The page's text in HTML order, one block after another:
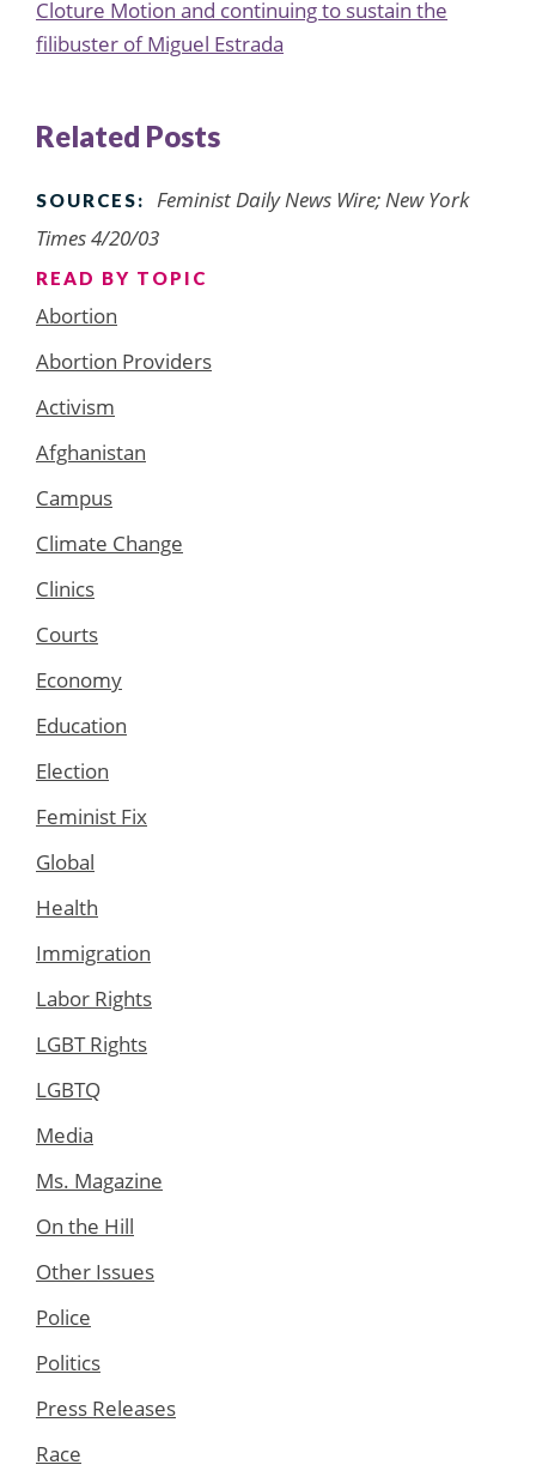
Cloture Motion and continuing to sustain the
filibuster of Miguel Estrada
Related Posts
SOURCES:
Feminist Daily News Wire; New York
Times 4/20/03
READ BY TOPIC
Abortion
Abortion Providers
Activism
Afghanistan
Campus
Climate Change
Clinics
Courts
Economy
Education
Election
Feminist Fix
Global
Health
Immigration
Labor Rights
LGBT Rights
LGBTQ
Media
Ms. Magazine
On the Hill
Other Issues
Police
Politics
Press Releases
Race